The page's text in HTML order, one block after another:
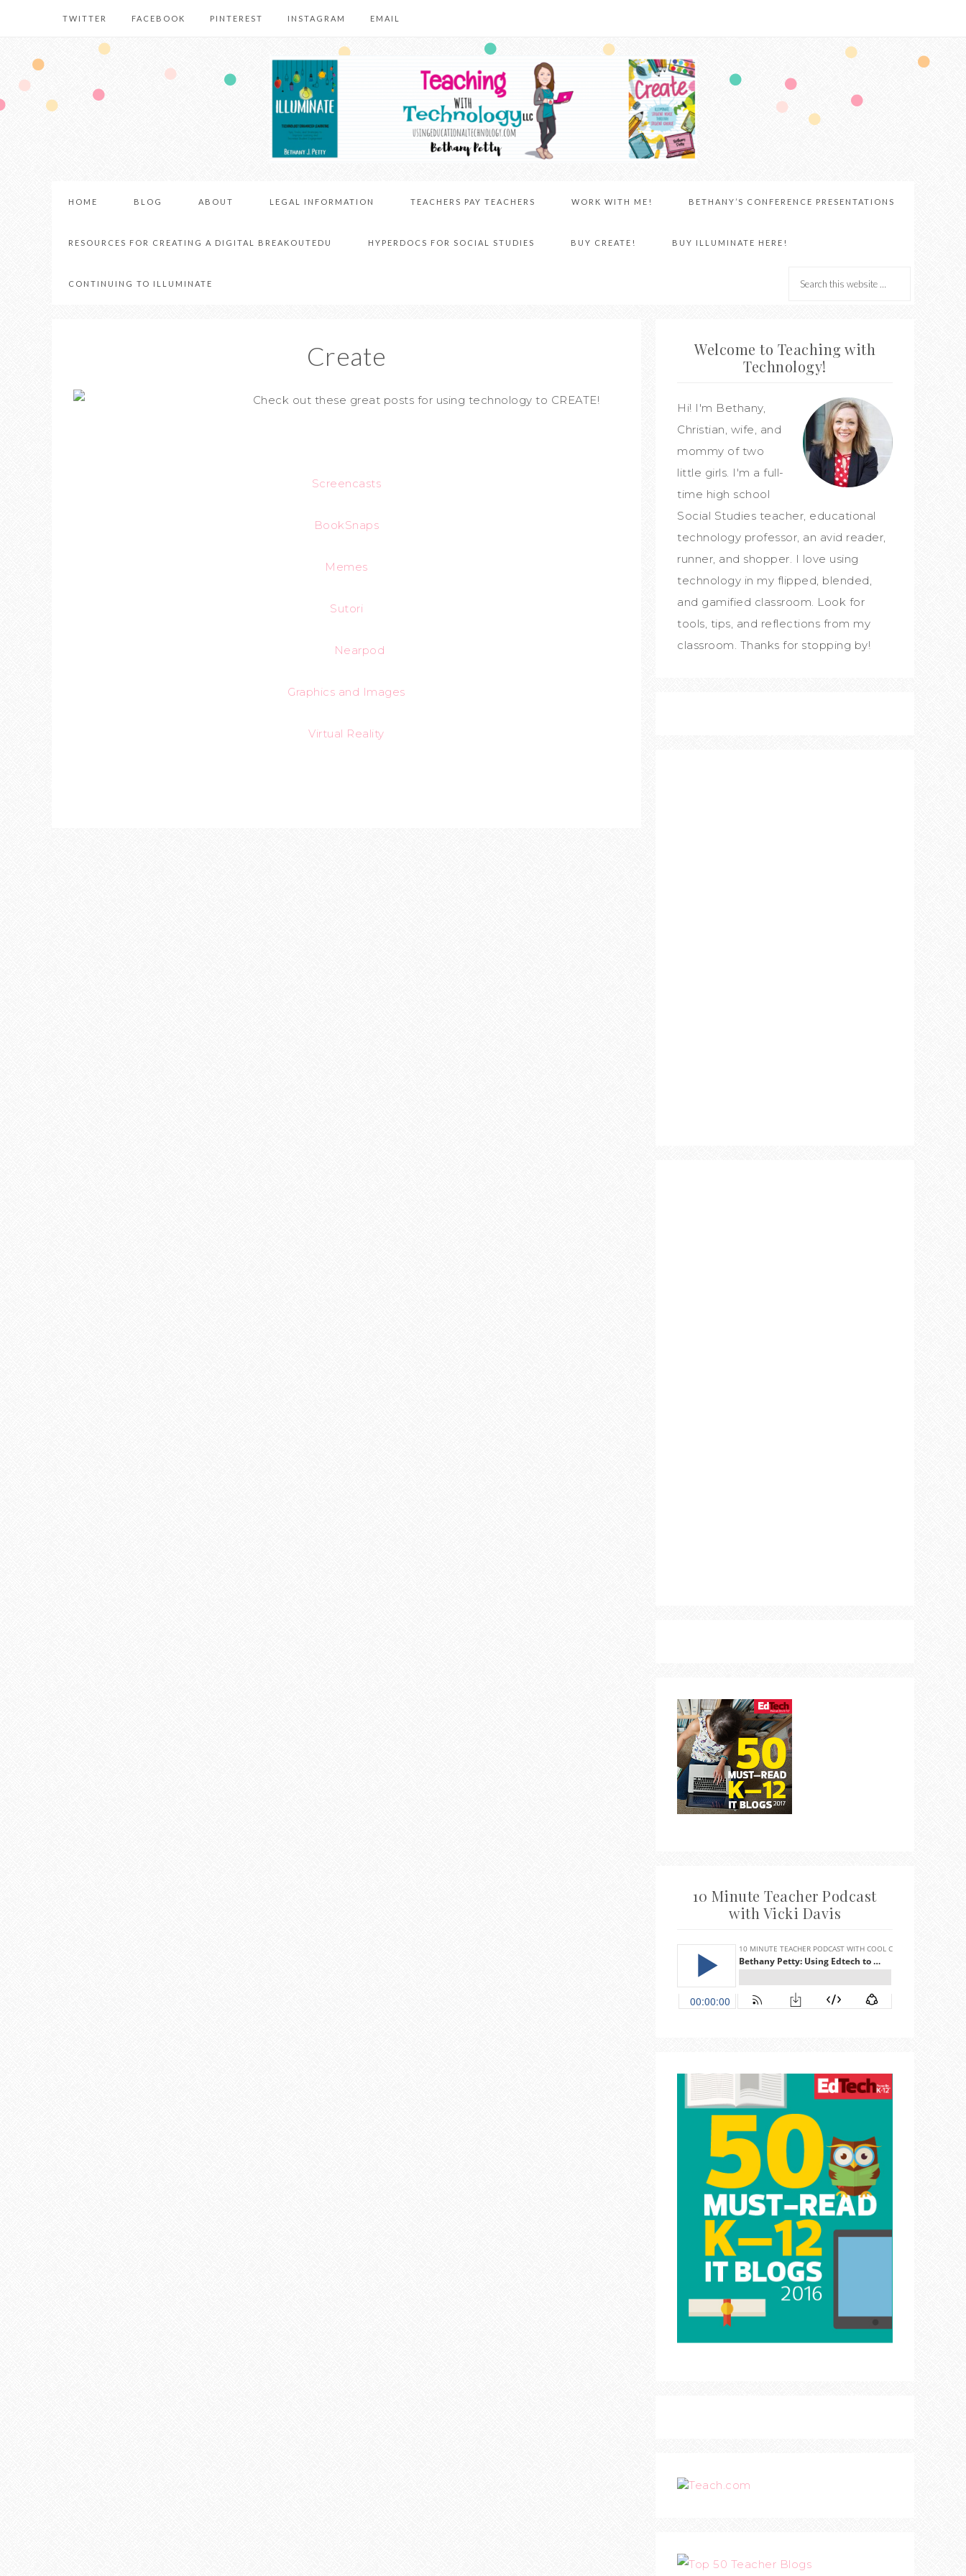
TWITTER FACEBOOK PINTEREST INSTAGRAM EMAIL
HOME BLOG ABOUT LEGAL INFORMATION TEACHERS PAY TEACHERS WORK WITH ME! BETHANY’S CONFERENCE PRESENTATIONS
RESOURCES FOR CREATING A DIGITAL BREAKOUTEDU HYPERDOCS FOR SOCIAL STUDIES BUY CREATE! BUY ILLUMINATE HERE!
CONTINUING TO ILLUMINATE
Create
Check out these great posts for using technology to CREATE!
Screencasts
BookSnaps
Memes
Sutori
Nearpod
Graphics and Images
Virtual Reality
Welcome to Teaching with
Technology!
Hi! I'm Bethany,
Christian, wife, and
mommy of two
little girls. I'm a full-
time high school
Social Studies teacher, educational
technology professor, an avid reader,
runner, and shopper. I love using
technology in my flipped, blended,
and gamified classroom. Look for
tools, tips, and reflections from my
classroom. Thanks for stopping by!
10 Minute Teacher Podcast
with Vicki Davis
Teach.com